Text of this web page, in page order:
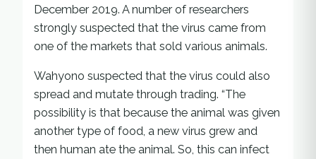
December 2019. A number of researchers
strongly suspected that the virus came from
one of the markets that sold various animals.
Wahyono suspected that the virus could also
spread and mutate through trading. “The
possibility is that because the animal was given
another type of food, a new virus grew and
then human ate the animal. So, this can infect